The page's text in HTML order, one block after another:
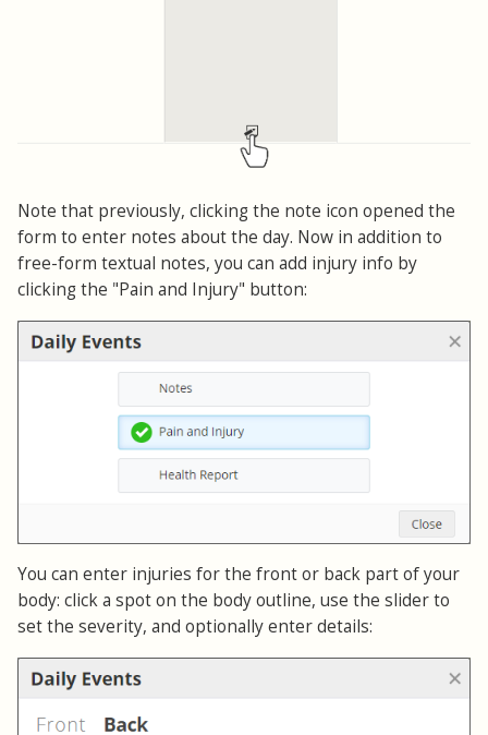
Note that previously, clicking the note icon opened the
form to enter notes about the day. Now in addition to
free-form textual notes, you can add injury info by
clicking the "Pain and Injury" button:
You can enter injuries for the front or back part of your
body: click a spot on the body outline, use the slider to
set the severity, and optionally enter details: